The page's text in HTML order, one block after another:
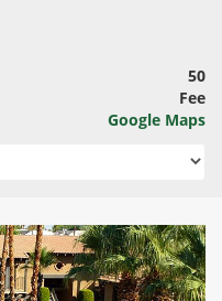
50
Fee
Google Maps